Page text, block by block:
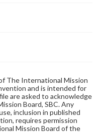
The International Mission
and is intended for
are asked to acknowledge
Board, SBC. Any
inclusion in published
requires permission
Mission Board of the